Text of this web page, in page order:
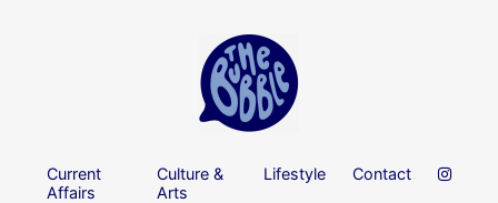
Current
Affairs
Culture &
Arts
Lifestyle Contact